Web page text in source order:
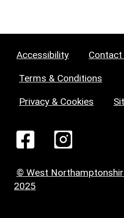
Accessibility Contact
Terms & Conditions
Privacy & Cookies
© West
2025